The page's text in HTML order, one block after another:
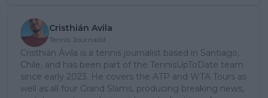
Cristhián Avila
Tennis Journalist
Cristhián Ávila is a tennis journalist based in Santiago,
Chile, and has been part of the TennisUpToDate team
since early 2023. He covers the ATP and WTA Tours as
well as all four Grand Slams, producing breaking news,